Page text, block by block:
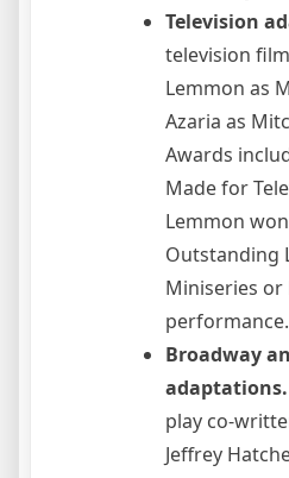
Television
television
Lemmon as
Azaria as
Awards
Made for
Lemmon
Outstanding
Miniseries
performance.
Broadway
adaptations.
play co-
Jeffrey